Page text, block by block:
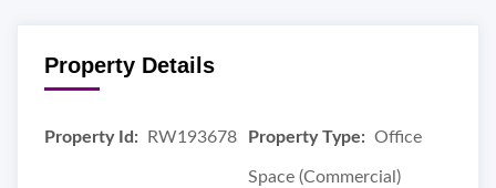
Property Details
Property Id: RW193678 Property Type: Office
Space (Commercial)